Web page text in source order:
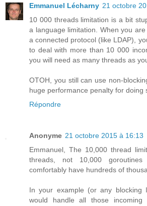
Emmanuel Lécharny 21 octobre
10 000 threads limitation is a bit
a language limitation. When you
a connected protocol (like LDAP),
to deal with more than 10 000
you will need as many threads as
OTOH, you still can use non-
huge performance penalty for doing
Répondre
Anonyme 21 octobre 2015 à 16:13
Emmanuel, The 10,000 thread
threads, not 10,000
comfortably have hundreds of
In your example (or any blocking
would handle all those